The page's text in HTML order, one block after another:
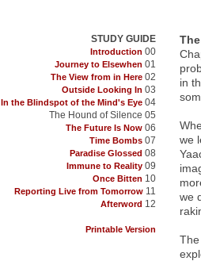
STUDY GUIDE
Introduction 00
Journey to Elsewhen 01
The View from in Here 02
Outside Looking In 03
In the Blindspot of the Mind's Eye 04
The Hound of Silence 05
The Future Is Now 06
Time Bombs 07
Paradise Glossed 08
Immune to Reality 09
Once Bitten 10
Reporting Live from Tomorrow 11
Afterword 12
Printable Version
in
we
we